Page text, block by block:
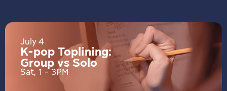
July 4
K-pop Toplining:
Group vs Solo
Sat, 1 - 3PM